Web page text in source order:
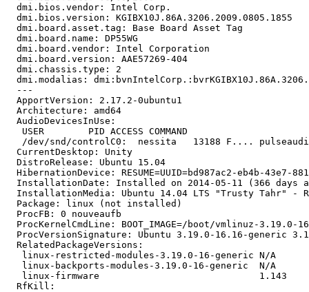
  dmi.bios.vendor: Intel Corp.
  dmi.bios.version: KGIBX10J.86A.3206.2009.0805.1855
  dmi.board.asset.tag: Base Board Asset Tag
  dmi.board.name: DP55WG
  dmi.board.vendor: Intel Corporation
  dmi.board.version: AAE57269-404
  dmi.chassis.type: 2
dmi.modalias:
  ---
  ApportVersion: 2.17.2-0ubuntu1
  Architecture: amd64
  AudioDevicesInUse:
   USER        PID ACCESS COMMAND
/dev/snd/controlC0:  nessita   13188 F....
  CurrentDesktop: Unity
  DistroRelease: Ubuntu 15.04
HibernationDevice: RESUME=UUID=bd987ac2-eb4b-43e7-
InstallationDate: Installed on 2014-05-11 (366 days
InstallationMedia: Ubuntu 14.04 LTS "Trusty Tahr" -
  Package: linux (not installed)
  ProcFB: 0 nouveaufb
ProcKernelCmdLine: BOOT_IMAGE=/boot/vmlinuz-3.19.0-
ProcVersionSignature: Ubuntu 3.19.0-16.16-generic
  RelatedPackageVersions:
   linux-restricted-modules-3.19.0-16-generic N/A
   linux-backports-modules-3.19.0-16-generic  N/A
   linux-firmware                             1.143
  RfKill: